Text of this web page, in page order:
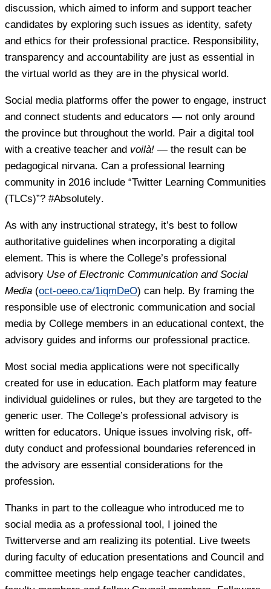
discussion, which aimed to inform and support teacher
candidates by exploring such issues as identity, safety
and ethics for their professional practice. Responsibility,
transparency and accountability are just as essential in
the virtual world as they are in the physical world.
Social media platforms offer the power to engage, instruct
and connect students and educators — not only around
the province but throughout the world. Pair a digital tool
with a creative teacher and voilà! — the result can be
pedagogical nirvana. Can a professional learning
community in 2016 include “Twitter Learning Communities
(TLCs)”? #Absolutely.
As with any instructional strategy, it’s best to follow
authoritative guidelines when incorporating a digital
element. This is where the College’s professional
advisory Use of Electronic Communication and Social
Media (oct-oeeo.ca/1iqmDeO) can help. By framing the
responsible use of electronic communication and social
media by College members in an educational context, the
advisory guides and informs our professional practice.
Most social media applications were not specifically
created for use in education. Each platform may feature
individual guidelines or rules, but they are targeted to the
generic user. The College’s professional advisory is
written for educators. Unique issues involving risk, off-
duty conduct and professional boundaries referenced in
the advisory are essential considerations for the
profession.
Thanks in part to the colleague who introduced me to
social media as a professional tool, I joined the
Twitterverse and am realizing its potential. Live tweets
during faculty of education presentations and Council and
committee meetings help engage teacher candidates,